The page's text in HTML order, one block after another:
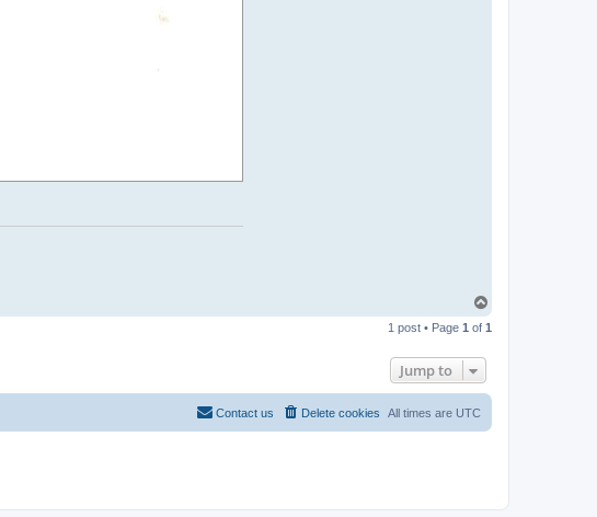
p
1 post • Page 1 of 1
Jump to
All times are UTC
Delete cookies
Contact us